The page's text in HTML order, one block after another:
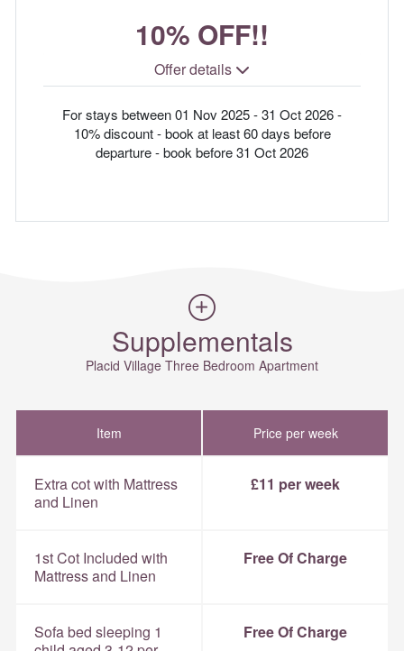
10% OFF!!
Offer details
For stays between 01 Nov 2025 - 31 Oct 2026 -
10% discount - book at least 60 days before
departure - book before 31 Oct 2026
Supplementals
Placid Village Three Bedroom Apartment
Item Price per week
Extra cot with Mattress
and Linen
£11 per week
1st Cot Included with
Mattress and Linen
Free Of Charge
Sofa bed sleeping 1
Free Of Charge